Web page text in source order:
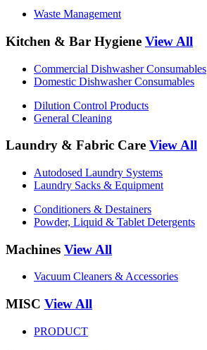
Waste Management
Kitchen & Bar Hygiene View All
Commercial Dishwasher Consumables
Domestic Dishwasher Consumables
Dilution Control Products
General Cleaning
Laundry & Fabric Care View All
Autodosed Laundry Systems
Laundry Sacks & Equipment
Conditioners & Destainers
Powder, Liquid & Tablet Detergents
Machines View All
Vacuum Cleaners & Accessories
MISC View All
PRODUCT